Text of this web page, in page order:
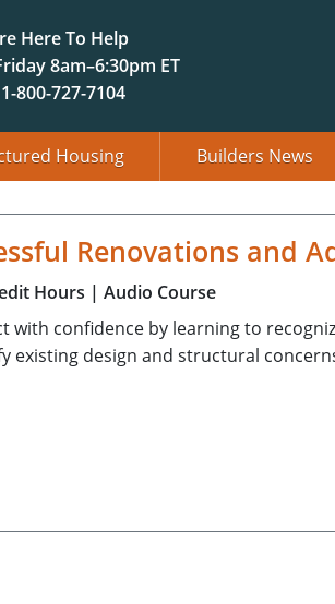
Here To Help
8am–6:30pm ET
1-800-727-7104
Housing Builders News
Renovations and
Hours | Audio Course
with confidence by learning to
existing design and structural